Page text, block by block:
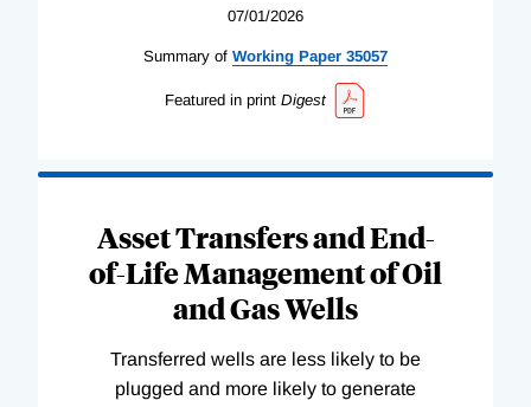
07/01/2026
Summary of Working Paper 35057
Featured in print Digest
Asset Transfers and End-
of-Life Management of Oil
and Gas Wells
Transferred wells are less likely to be
plugged and more likely to generate